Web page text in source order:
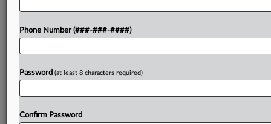
Try a seven day FREE Trial
Phone Number (###-###-####)
Password (at least 8 characters required)
Confirm Password